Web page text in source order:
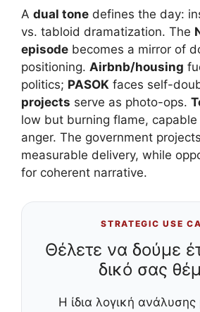
A dual tone defines the day:
vs. tabloid dramatization. The
episode becomes a mirror of
positioning. Airbnb/housing
politics; PASOK faces self-
projects serve as photo-ops.
low but burning flame,
anger. The government
measurable delivery, while
for coherent narrative.
STRATEGIC USE
Θέλετε να δούμε
δικό σας
Η ίδια λογική ανάλυσης